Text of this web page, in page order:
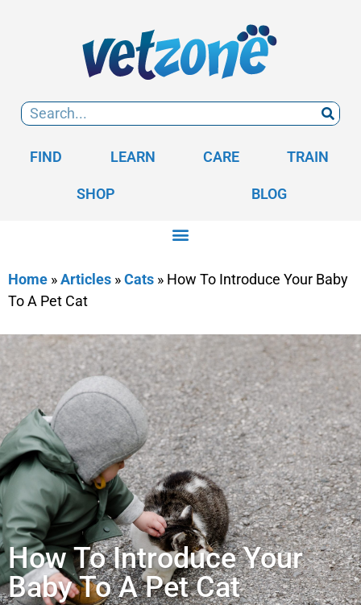
FIND LEARN CARE TRAIN
SHOP BLOG
Home »Articles »Cats » How To Introduce Your Baby
To A Pet Cat
How To Introduce Your
Baby To A Pet Cat